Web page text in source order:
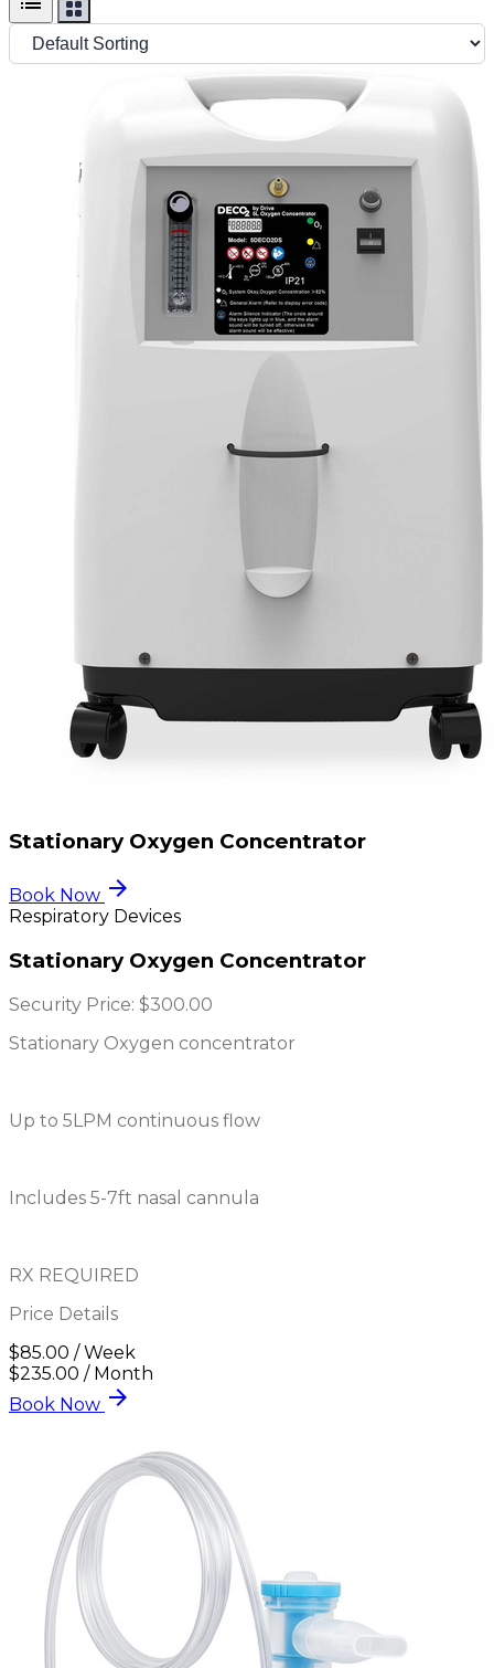
Stationary Oxygen Concentrator
Book Now arrow_forward
Respiratory Devices
Stationary Oxygen Concentrator
Security Price: $300.00
Stationary Oxygen concentrator
Up to 5LPM continuous flow
Includes 5-7ft nasal cannula
RX REQUIRED
Price Details
$85.00 / Week
$235.00 / Month
Book Now arrow_forward